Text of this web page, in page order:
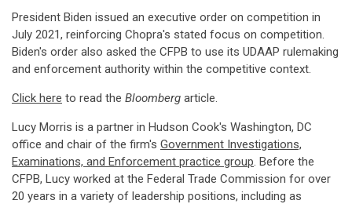
President Biden issued an executive order on competition in
July 2021, reinforcing Chopra's stated focus on competition.
Biden's order also asked the CFPB to use its UDAAP rulemaking
and enforcement authority within the competitive context.
Click here to read the Bloomberg article.
Lucy Morris is a partner in Hudson Cook's Washington, DC
office and chair of the firm's Government Investigations,
Examinations, and Enforcement practice group. Before the
CFPB, Lucy worked at the Federal Trade Commission for over
20 years in a variety of leadership positions, including as